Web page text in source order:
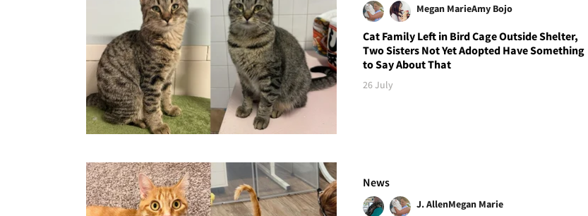
Megan MarieAmy Bojo
Cat Family Left in Bird Cage Outside Shelter,
Two Sisters Not Yet Adopted Have Something
to Say About That
26 July
News
J. AllenMegan Marie